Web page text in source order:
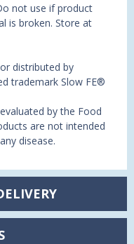
not use if product
is broken. Store at
distributed by
trademark Slow FE®
by the Food
are not intended
disease.